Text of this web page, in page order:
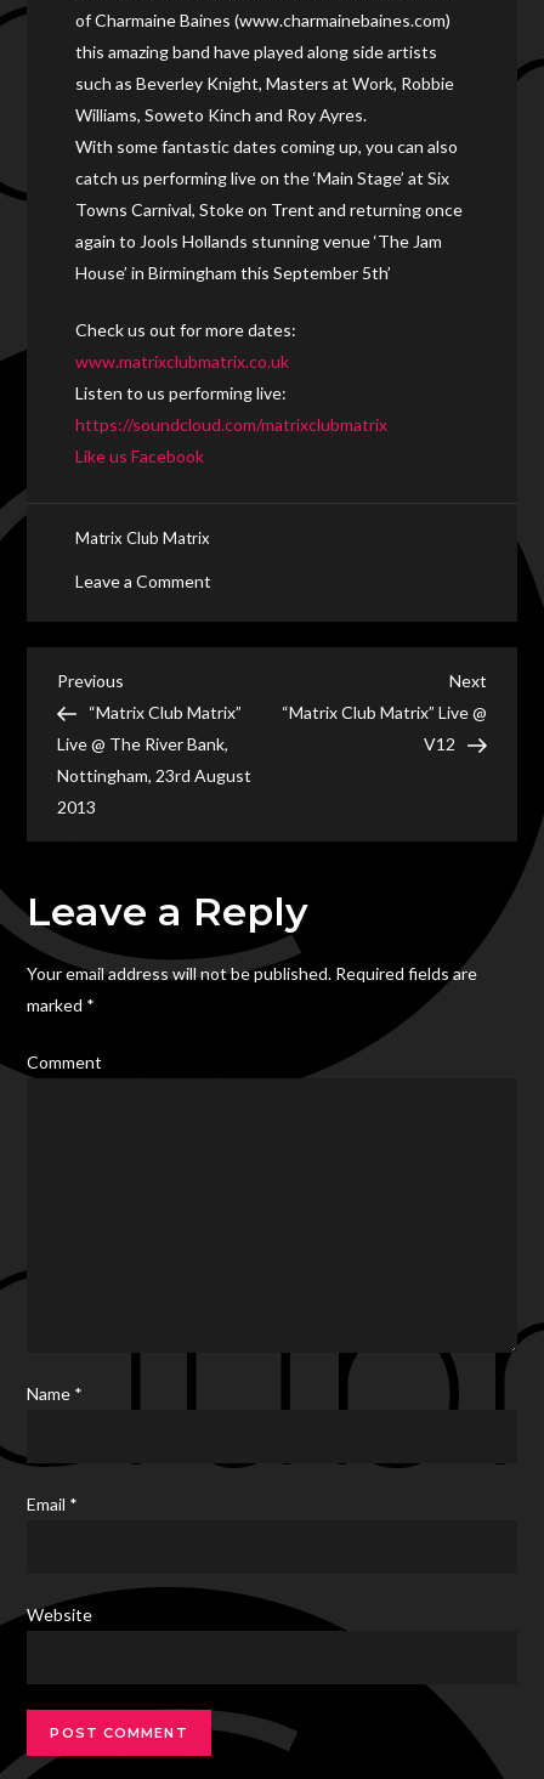
of Charmaine Baines (www.charmainebaines.com)
this amazing band have played along side artists
such as Beverley Knight, Masters at Work, Robbie
Williams, Soweto Kinch and Roy Ayres.
With some fantastic dates coming up, you can also
catch us performing live on the ‘Main Stage’ at Six
Towns Carnival, Stoke on Trent and returning once
again to Jools Hollands stunning venue ‘The Jam
House’ in Birmingham this September 5th’
Check us out for more dates:
www.matrixclubmatrix.co.uk
Listen to us performing live:
https://soundcloud.com/matrixclubmatrix
Like us Facebook
Matrix Club Matrix
Leave a Comment
Club
Live
@
The
Post
navigation
Previous
Post
Previous
“Matrix Club Matrix”
Live @ The River Bank,
Nottingham, 23rd August
2013
Next
Post
Next
“Matrix Club Matrix” Live @
V12
Leave a Reply
Your email address will not be published. Required fields are
marked *
Comment
Name *
Email *
Website